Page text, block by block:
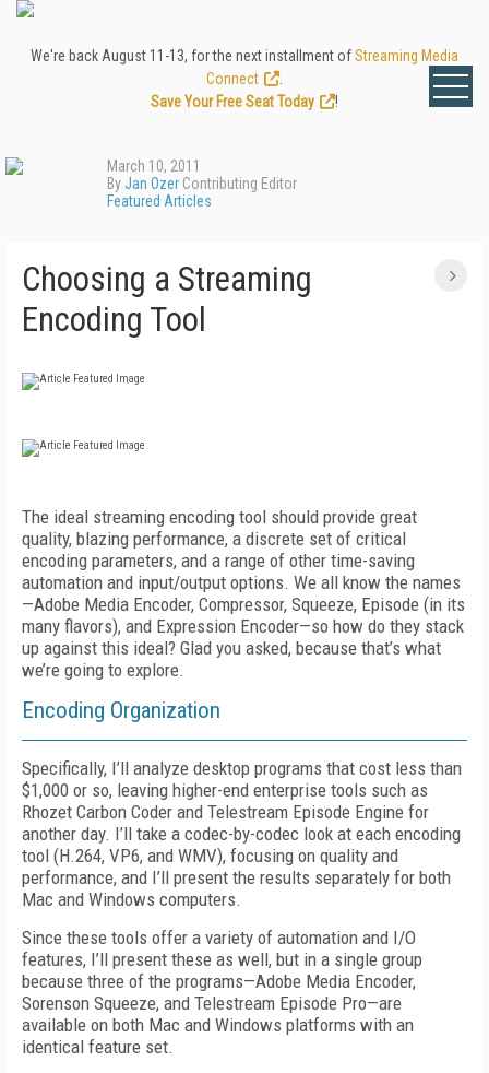
We're back August 11-13, for the next installment ofStreaming Media
Connect
Save Your Free Seat Today
!
March 10, 2011
ByJan Ozer Contributing Editor
Featured Articles
Choosing a Streaming
Encoding Tool
The ideal streaming encoding tool should provide great
quality, blazing performance, a discrete set of critical
encoding parameters, and a range of other time-saving
automation and input/output options. We all know the names
—Adobe Media Encoder, Compressor, Squeeze, Episode (in its
many flavors), and Expression Encoder—so how do they stack
up against this ideal? Glad you asked, because that’s what
we’re going to explore.
Encoding Organization
Specifically, I’ll analyze desktop programs that cost less than
$1,000 or so, leaving higher-end enterprise tools such as
Rhozet Carbon Coder and Telestream Episode Engine for
another day. I’ll take a codec-by-codec look at each encoding
tool (H.264, VP6, and WMV), focusing on quality and
performance, and I’ll present the results separately for both
Mac and Windows computers.
Since these tools offer a variety of automation and I/O
features, I’ll present these as well, but in a single group
because three of the programs—Adobe Media Encoder,
Sorenson Squeeze, and Telestream Episode Pro—are
available on both Mac and Windows platforms with an
identical feature set.